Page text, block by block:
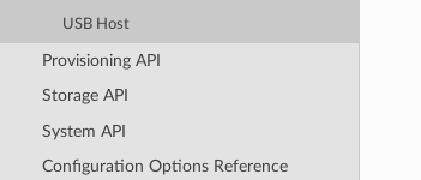
USB Host
Provisioning API
Storage API
System API
Configuration Options Reference